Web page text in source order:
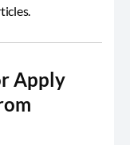
Apply